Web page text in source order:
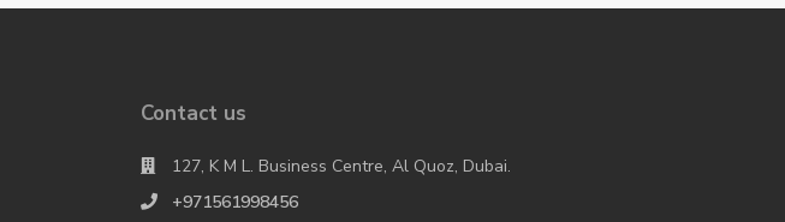
Contact us
127, K M L. Business Centre, Al Quoz, Dubai.
+971561998456